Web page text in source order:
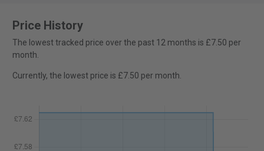
Price History
The lowest tracked price over the past 12 months is £7.50 per
month.
Currently, the lowest price is £7.50 per month.